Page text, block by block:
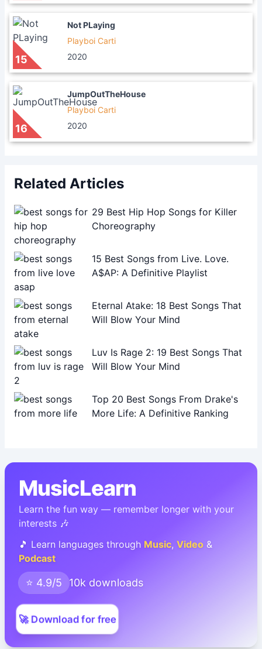
15
Not PLaying
Playboi Carti
2020
16
JumpOutTheHouse
Playboi Carti
2020
Related Articles
29 Best Hip Hop Songs for Killer
Choreography
15 Best Songs from Live. Love.
A$AP: A Definitive Playlist
Eternal Atake: 18 Best Songs That
Will Blow Your Mind
Luv Is Rage 2: 19 Best Songs That
Will Blow Your Mind
Top 20 Best Songs From Drake's
More Life: A Definitive Ranking
MusicLearn
Learn the fun way — remember longer with your
interests 🎶
🎵 Learn languages through Music, Video &
Podcast
⭐ 4.9/5 10k downloads
🚀 Download for free